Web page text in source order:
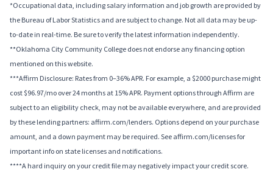
*Occupational data, including salary information and job growth are provided by
the Bureau of Labor Statistics and are subject to change. Not all data may be up-
to-date in real-time. Be sure to verify the latest information independently.
**Oklahoma City Community College does not endorse any financing option
mentioned on this website.
***Affirm Disclosure: Rates from 0–36% APR. For example, a $2000 purchase might
cost $96.97/mo over 24 months at 15% APR. Payment options through Affirm are
subject to an eligibility check, may not be available everywhere, and are provided
by these lending partners: affirm.com/lenders. Options depend on your purchase
amount, and a down payment may be required. See affirm.com/licenses for
important info on state licenses and notifications.
****A hard inquiry on your credit file may negatively impact your credit score.